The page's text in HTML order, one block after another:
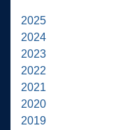
2025
2024
2023
2022
2021
2020
2019